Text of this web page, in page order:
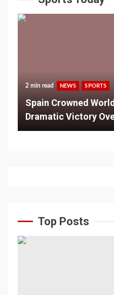
2 min read NEWS SPORTS
Spain Crowned
Dramatic Victory
Top Posts